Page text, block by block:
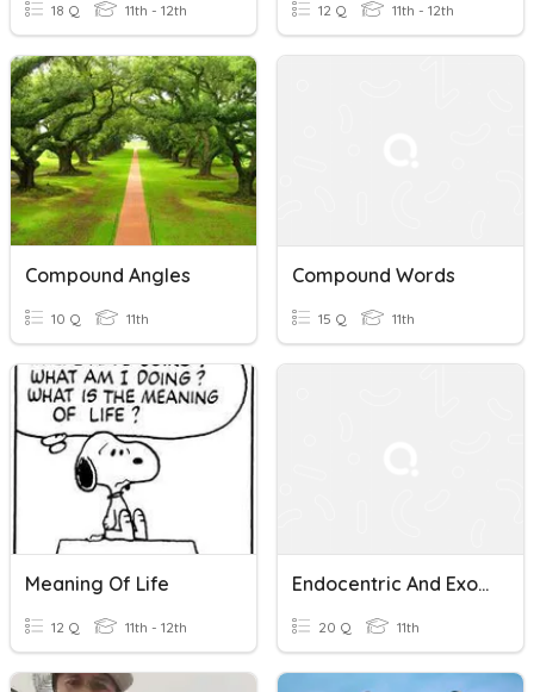
18 Q 11th - 12th 12 Q 11th - 12th
Compound Angles
10 Q 11th
Compound Words
15 Q 11th
Meaning Of Life
12 Q 11th - 12th
Endocentric And Exocentric Compound Words
20 Q 11th